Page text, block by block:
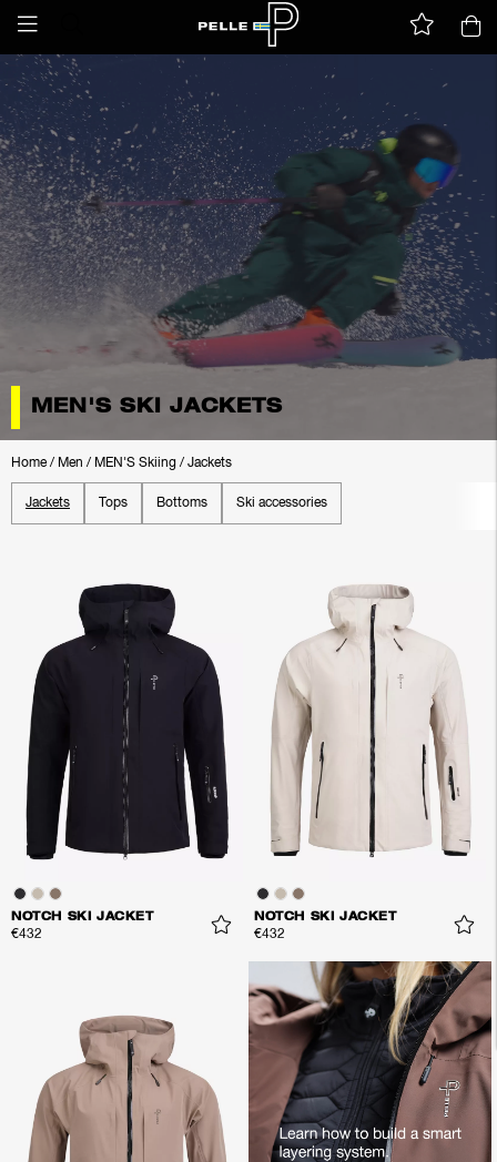
MEN'S SKI JACKETS
Home/ Men / MEN'S Skiing / Jackets
Jackets Tops Bottoms Ski accessories
NOTCH SKI JACKET
€432
NOTCH SKI JACKET
€432